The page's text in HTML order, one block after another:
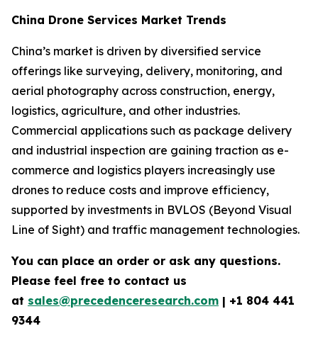
China Drone Services Market Trends
China’s market is driven by diversified service
offerings like surveying, delivery, monitoring, and
aerial photography across construction, energy,
logistics, agriculture, and other industries.
Commercial applications such as package delivery
and industrial inspection are gaining traction as e-
commerce and logistics players increasingly use
drones to reduce costs and improve efficiency,
supported by investments in BVLOS (Beyond Visual
Line of Sight) and traffic management technologies.
You can place an order or ask any questions.
Please feel free to contact us
at sales@precedenceresearch.com | +1 804 441
9344